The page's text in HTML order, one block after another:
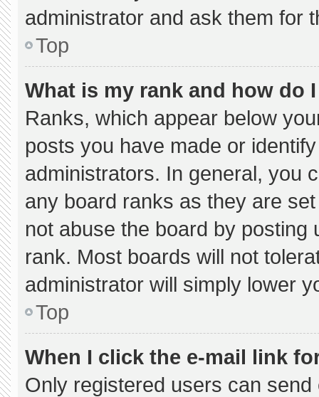
administrator and ask them for
Top
What is my rank and how do
Ranks, which appear below
posts you have made or
administrators. In general, you
any board ranks as they are
not abuse the board by
rank. Most boards will not
administrator will simply lower
Top
When I click the e-mail link
Only registered users can